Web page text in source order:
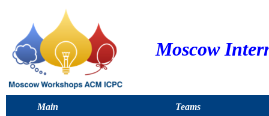
Moscow
Main Teams